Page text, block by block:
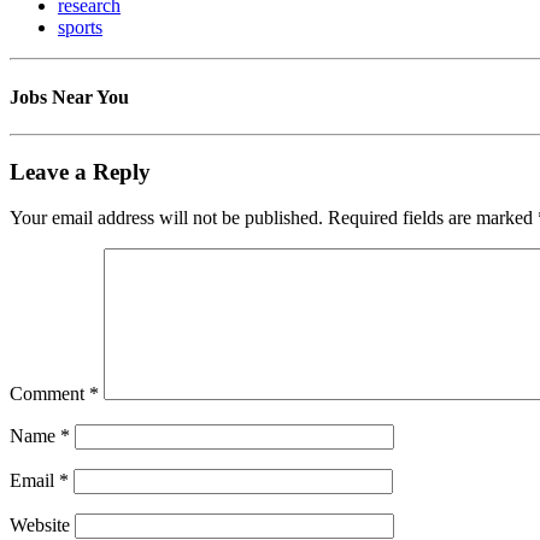
research
sports
Jobs Near You
Leave a Reply
Your email address will not be published. Required fields are marked
Comment *
Name *
Email *
Website